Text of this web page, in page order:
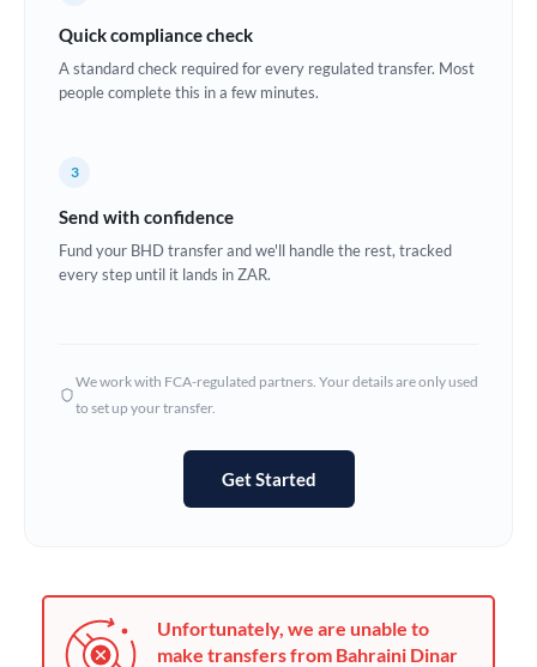
Estonia
Ghana Not supported at this time
Hungary
Jamaica
Quick compliance check
A standard check required for every regulated transfer. Most
people complete this in a few minutes.
3
Send with confidence
Fund your BHD transfer and we'll handle the rest, tracked
every step until it lands in ZAR.
We work with FCA-regulated partners. Your details are only used
to set up your transfer.
Get Started
Unfortunately, we are unable to
make transfers from Bahraini Dinar